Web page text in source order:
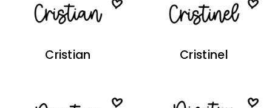
Cristian Cristinel